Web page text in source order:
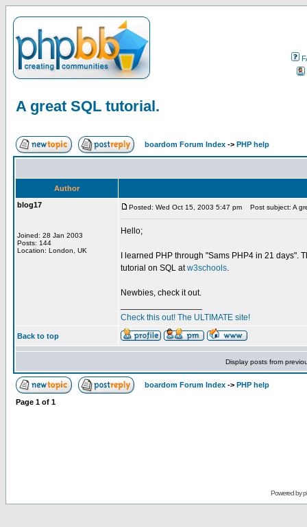
A great SQL tutorial.
boardom Forum Index -> PHP help
Author
blog17
Joined: 28 Jan 2003
Posts: 144
Location: London, UK
Posted: Wed Oct 15, 2003 5:47 pm Post subject: A
Hello;
I learned PHP through "Sams PHP4 in 21
tutorial on SQL atw3schools.
Newbies, check it out.
Check this out! The ULTIMATE site!
Back to top
Display posts from
boardom Forum Index -> PHP help
Page 1 of 1
Powered by